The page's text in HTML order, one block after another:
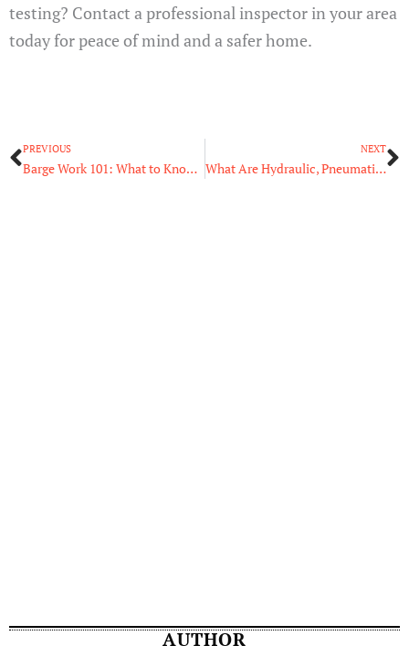
testing? Contact a professional inspector in your area
today for peace of mind and a safer home.
Prev
PREVIOUS
Barge Work 101: What to Know Before Stepping on Board
NEXT
What Are Hydraulic, Pneumatic, and Electric Actuators?
AUTHOR